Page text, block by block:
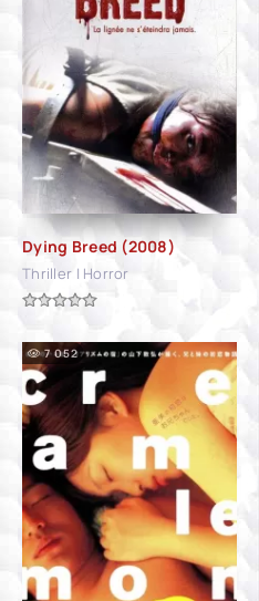
Dying Breed (2008)
Thriller | Horror
7 052